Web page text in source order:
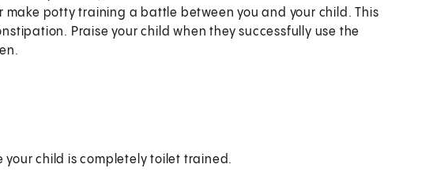
make potty training a battle between you and your child. This
Praise your child when they successfully use the
your child is completely toilet trained.